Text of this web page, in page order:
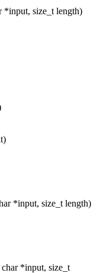
*input, size_t length)
*input, size_t length)
*input, size_t